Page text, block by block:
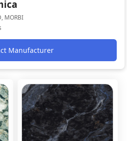
MORBI
Manufacturer